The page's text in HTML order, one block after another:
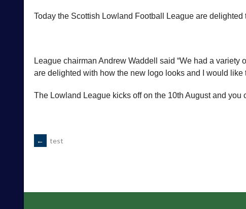
Today the Scottish Lowland Football League are
League chairman Andrew Waddell said “We had a
are delighted with how the new logo looks and I would like
The Lowland League kicks off on the 10th August and you
POST
← test